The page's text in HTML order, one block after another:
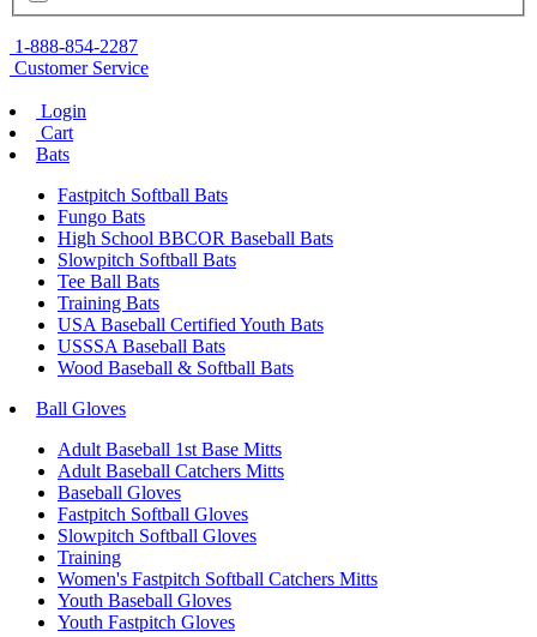
1-888-854-2287
Customer Service
Login
Cart
Bats
Fastpitch Softball Bats
Fungo Bats
High School BBCOR Baseball Bats
Slowpitch Softball Bats
Tee Ball Bats
Training Bats
USA Baseball Certified Youth Bats
USSSA Baseball Bats
Wood Baseball & Softball Bats
Ball Gloves
Adult Baseball 1st Base Mitts
Adult Baseball Catchers Mitts
Baseball Gloves
Fastpitch Softball Gloves
Slowpitch Softball Gloves
Training
Women's Fastpitch Softball Catchers Mitts
Youth Baseball Gloves
Youth Fastpitch Gloves